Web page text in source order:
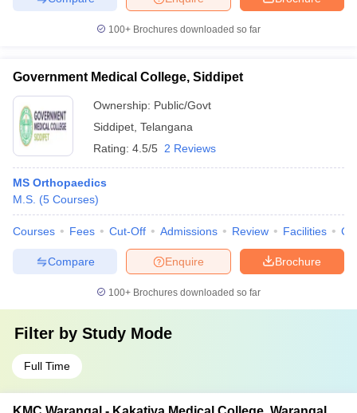
100+ Brochures downloaded so far
Government Medical College, Siddipet
Ownership: Public/Govt
Siddipet Telangana
Rating: 4.5/5 2 Reviews
MS Orthopaedics
M.S. (5 Courses)
Courses Fees Cut-Off Admissions Review Facilities
Brochure
Enquire
Compare
100+ Brochures downloaded so far
Filter by Study Mode
Full Time